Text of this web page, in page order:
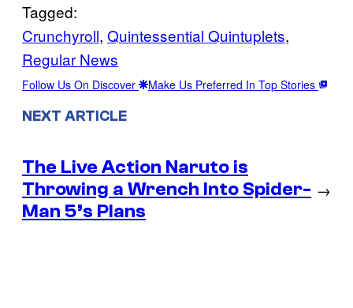
Tagged:
Crunchyroll, Quintessential Quintuplets
Regular News
Follow Us On Discover Make Us Preferred In Top Stories
NEXT ARTICLE
The Live Action Naruto is
Throwing a Wrench Into Spider-
Man 5’s Plans
→